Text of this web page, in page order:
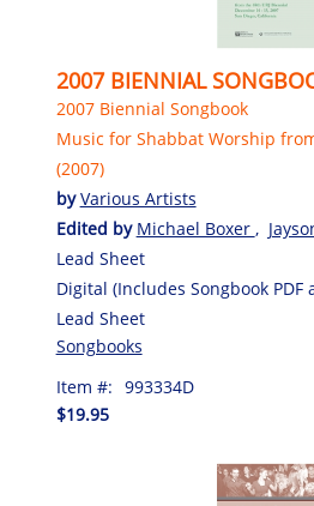
2007 BIENNIAL
2007 Biennial Songbook
Music for Shabbat Worship
(2007)
byVarious Artists
Edited by Michael Boxer ,
Lead Sheet
Digital (Includes Songbook PDF
Lead Sheet
Songbooks
Item #: 993334D
$19.95